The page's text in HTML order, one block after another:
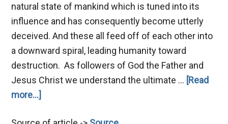
natural state of mankind which is tuned into its
influence and has consequently become utterly
deceived. And these all feed off of each other into
a downward spiral, leading humanity toward
destruction. As followers of God the Father and
Jesus Christ we understand the ultimate … [Read
more...]